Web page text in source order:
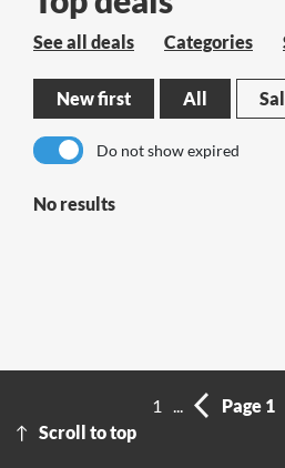
See all deals Categories
New first All
Do not show expired
No results
Scroll to top
1 ... Page 1